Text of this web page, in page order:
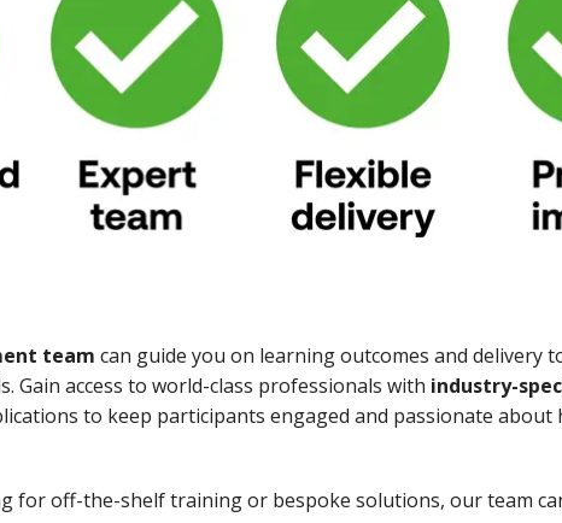
team can guide you on learning outcomes and delivery
Gain access to world-class professionals with industry-
to keep participants engaged and passionate about
for off-the-shelf training or bespoke solutions, our team